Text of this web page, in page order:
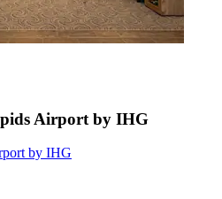
Airport by IHG
by IHG